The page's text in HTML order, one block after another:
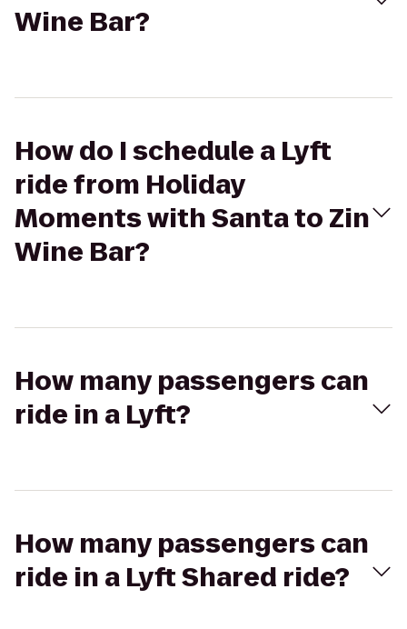
Wine Bar?
How do I schedule a Lyft
ride from Holiday
Moments with Santa to Zin
Wine Bar?
How many passengers can
ride in a Lyft?
How many passengers can
ride in a Lyft Shared ride?